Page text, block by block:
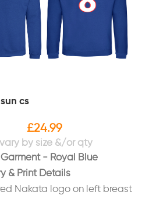
cs
£24.99
- Royal Blue
& Print Details
Nakata logo on left breast